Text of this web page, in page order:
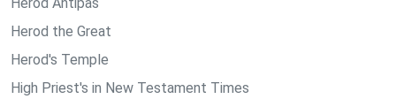
Herod the Great
Herod's Temple
High Priest's in New Testament Times